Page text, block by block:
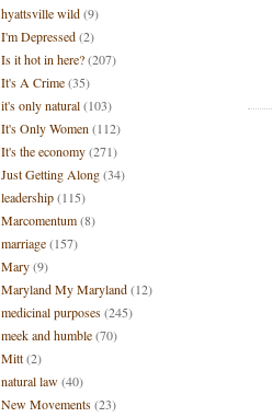
hyattsville wild(9)
I'm Depressed(2)
Is it hot in here?(207)
It's A Crime(35)
it's only natural(103)
It's Only Women (112)
It's the economy(271)
Just Getting Along(34)
leadership(115)
Marcomentum(8)
marriage(157)
Mary(9)
Maryland My Maryland(12)
medicinal purposes(245)
meek and humble(70)
Mitt(2)
natural law(40)
New Movements(23)